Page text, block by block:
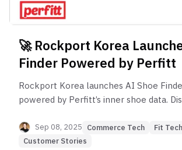
🚀 Rockport Korea
Finder Powered by Perfitt
Rockport Korea launches AI Shoe
powered by Perfitt’s inner shoe data.
confidence.
Sep 08, 2025 Commerce Tech
Fit Tech
Customer Stories